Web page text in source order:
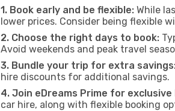
1. Book early and be flexible: While
lower prices. Consider being flexible
2. Choose the right days to book:
Avoid weekends and peak travel
3. Bundle your trip for extra
hire discounts for additional savings.
4. Join eDreams Prime for
car hire, along with flexible booking